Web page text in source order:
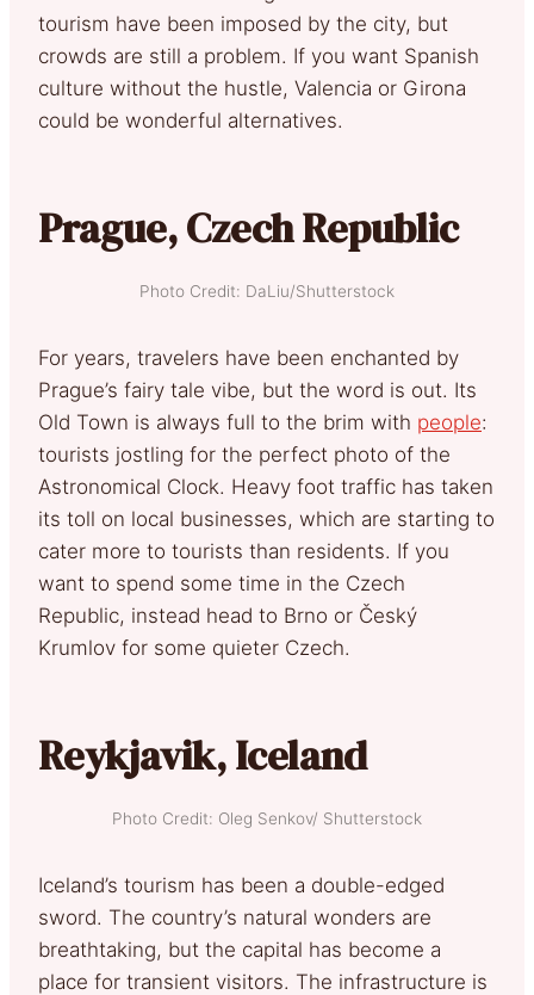
tourism have been imposed by the city, but
crowds are still a problem. If you want Spanish
culture without the hustle, Valencia or Girona
could be wonderful alternatives.
Prague, Czech Republic
Photo Credit: DaLiu/Shutterstock
For years, travelers have been enchanted by
Prague’s fairy tale vibe, but the word is out. Its
Old Town is always full to the brim with people:
tourists jostling for the perfect photo of the
Astronomical Clock. Heavy foot traffic has taken
its toll on local businesses, which are starting to
cater more to tourists than residents. If you
want to spend some time in the Czech
Republic, instead head to Brno or Český
Krumlov for some quieter Czech.
Reykjavik, Iceland
Photo Credit: Oleg Senkov/ Shutterstock
Iceland’s tourism has been a double-edged
sword. The country’s natural wonders are
breathtaking, but the capital has become a
place for transient visitors. The infrastructure is